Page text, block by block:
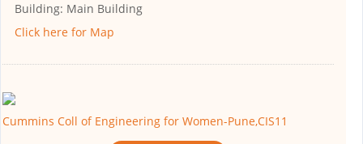
Building: Main Building
Click here for Map
Cummins Coll of Engineering for Women-Pune,CIS11